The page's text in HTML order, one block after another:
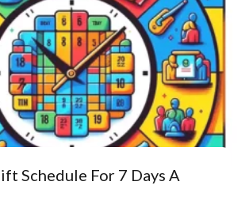
Schedule For 7 Days A